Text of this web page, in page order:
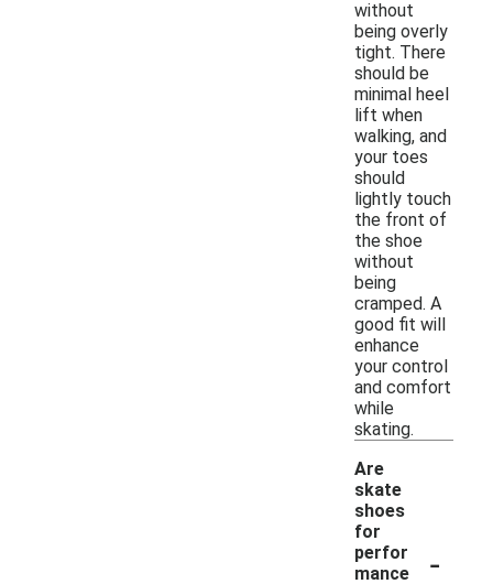
without
being overly
tight. There
should be
minimal heel
lift when
walking, and
your toes
should
lightly touch
the front of
the shoe
without
being
cramped. A
good fit will
enhance
your control
and comfort
while
skating.
Are
skate
shoes
for
perfor
mance
-